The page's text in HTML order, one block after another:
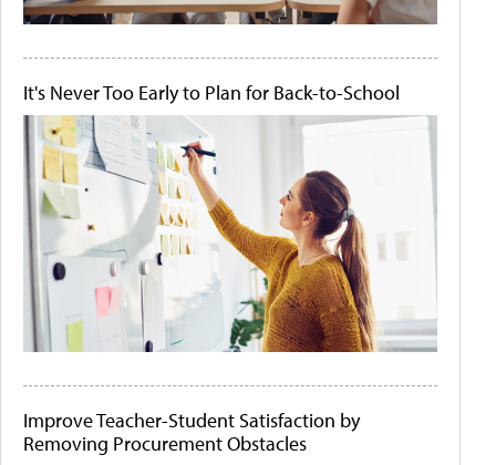
It's Never Too Early to Plan for Back-to-School
Improve Teacher-Student Satisfaction by
Removing Procurement Obstacles